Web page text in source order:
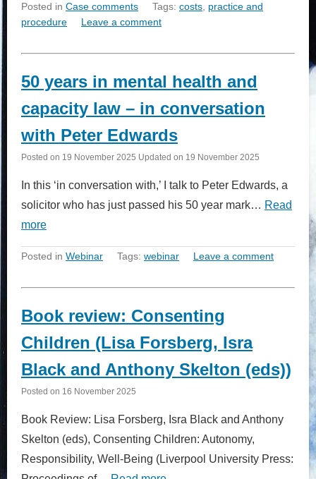
Posted in Case comments Tags: costs, practice and
procedure
Leave a comment
50 years in mental health and
capacity law – in conversation
with Peter Edwards
Posted on 19 November 2025 Updated on 19 November 2025
In this ‘in conversation with,’ I talk to Peter Edwards, a
solicitor who has just passed his 50 year mark… Read
more
Posted in Webinar Tags: webinar Leave a comment
Book review: Consenting
Children (Lisa Forsberg, Isra
Black and Anthony Skelton (eds))
Posted on 16 November 2025
Book Review: Lisa Forsberg, Isra Black and Anthony
Skelton (eds), Consenting Children: Autonomy,
Responsibility, Well-Being (Liverpool University Press: